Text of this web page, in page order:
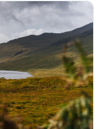
about 1,200
island. The
had violated
on
responsibility for
disasters.
findings or